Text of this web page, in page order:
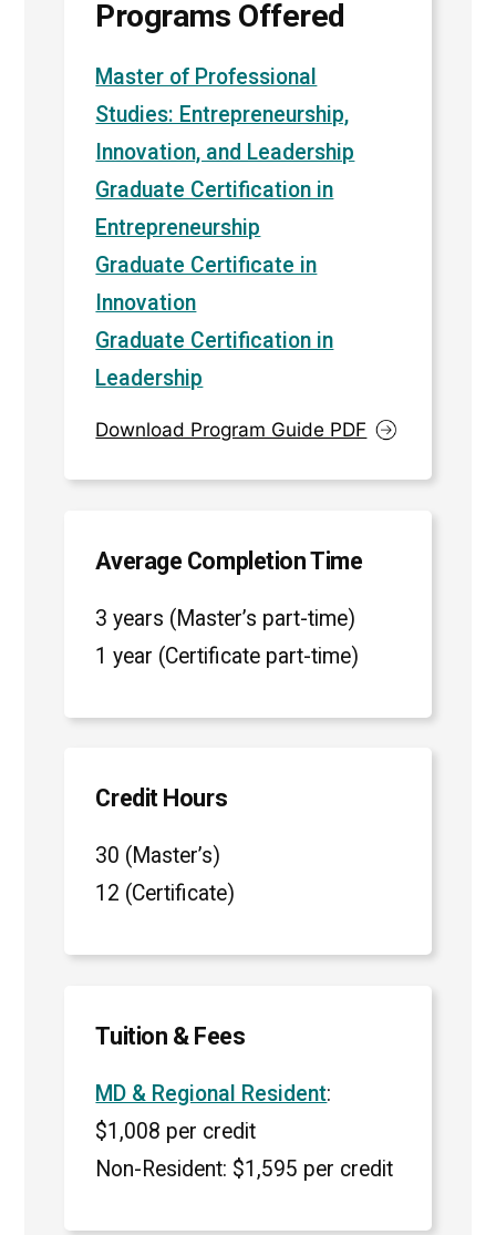
Programs Offered
Master of Professional
Studies: Entrepreneurship,
Innovation, and Leadership
Graduate Certification in
Entrepreneurship
Graduate Certificate in
Innovation
Graduate Certification in
Leadership
Download Program Guide PDF
Average Completion Time
3 years (Master’s part-time)
1 year (Certificate part-time)
Credit Hours
30 (Master’s)
12 (Certificate)
Tuition & Fees
MD & Regional Resident:
$1,008 per credit
Non-Resident: $1,595 per credit